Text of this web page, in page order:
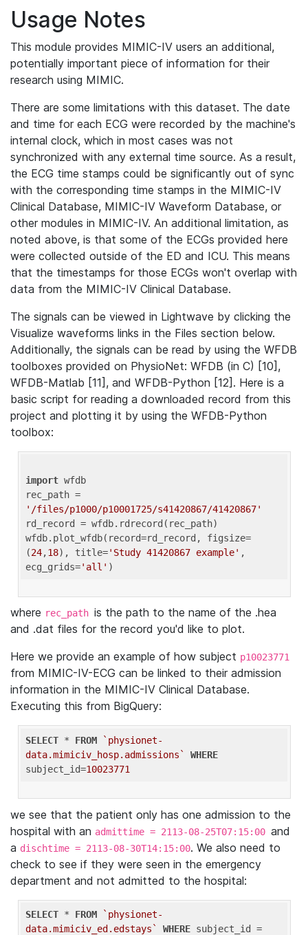
Usage Notes
This module provides MIMIC-IV users an additional,
potentially important piece of information for their
research using MIMIC.
There are some limitations with this dataset. The date
and time for each ECG were recorded by the machine's
internal clock, which in most cases was not
synchronized with any external time source. As a result,
the ECG time stamps could be significantly out of sync
with the corresponding time stamps in the MIMIC-IV
Clinical Database, MIMIC-IV Waveform Database, or
other modules in MIMIC-IV. An additional limitation, as
noted above, is that some of the ECGs provided here
were collected outside of the ED and ICU. This means
that the timestamps for those ECGs won't overlap with
data from the MIMIC-IV Clinical Database.
The signals can be viewed in Lightwave by clicking the
Visualize waveforms links in the Files section below.
Additionally, the signals can be read by using the WFDB
toolboxes provided on PhysioNet: WFDB (in C) [10],
WFDB-Matlab [11], and WFDB-Python [12]. Here is a
basic script for reading a downloaded record from this
project and plotting it by using the WFDB-Python
toolbox:
import wfdb
'/files/p1000/p10001725/s41420867/41420867'
rd_record = wfdb.rdrecord(rec_path)
wfdb.plot_wfdb(record=rd_record, figsize=
(24,18), title='Study 41420867 example' ,
ecg_grids='all'
where rec_path is the path to the name of the .hea
and .dat files for the record you'd like to plot.
Here we provide an example of how subject p10023771
from MIMIC-IV-ECG can be linked to their admission
information in the MIMIC-IV Clinical Database.
Executing this from BigQuery:
SELECT * FROM
`physionet-
data.mimiciv_hosp.admissions`
WHERE
subject_id=10023771
we see that the patient only has one admission to the
hospital with an admittime = 2113-08-25T07:15:00 and
a dischtime = 2113-08-30T14:15:00. We also need to
check to see if they were seen in the emergency
department and not admitted to the hospital:
SELECT * FROM
`physionet-
data.mimiciv_ed.edstays`
WHERE